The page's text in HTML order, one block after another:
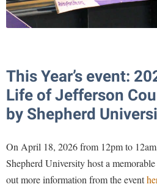
Study Abroad
Transfer Students
Veterans
Common Reading
Commuters
Core Curriculum
Counseling Services
Dining Services
News and Events
Phi Beta Delta Honor Society for
Phi Kappa Phi Honor Society
President's Office
Ram Mascot
Common Reading
Core Curriculum
Counseling Services
Dining Services
Early Alerts
Early Alert Quick Notifications
Games Zone
High School Dual Enrollment
Lifelong Learning
Music Events
News and Events
R.A.M. Initiative
Room Reservations
This Year’s event:
Life of Jefferson
by Shepherd
On April 18, 2026 from 12pm to
Shepherd University host a
out more information from the event